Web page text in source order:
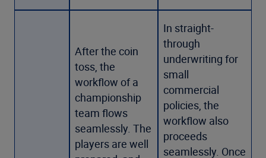
After the coin
toss, the
workflow of a
championship
team flows
seamlessly. The
players are well
In straight-
through
underwriting for
small
commercial
policies, the
workflow also
proceeds
seamlessly. Once